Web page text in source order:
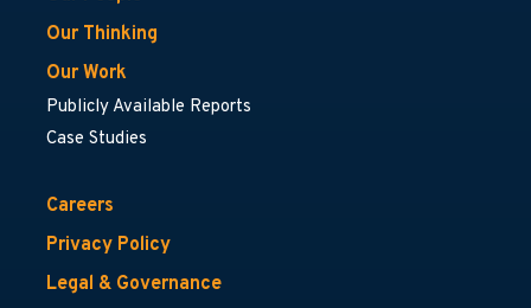
Our Thinking
Our Work
Publicly Available Reports
Case Studies
Careers
Privacy Policy
Legal & Governance